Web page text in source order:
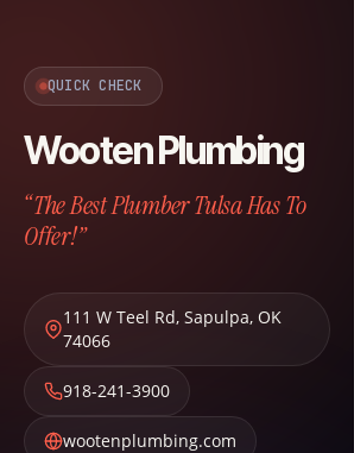
QUICK CHECK
Wooten Plumbing
“The Best Plumber Tulsa Has To
Offer!”
111 W Teel Rd, Sapulpa, OK
74066
918-241-3900
wootenplumbing.com